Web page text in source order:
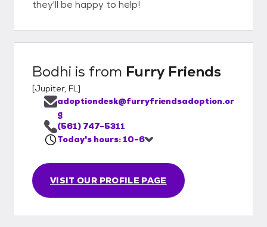
they'll be happy to help!
Bodhi is from Furry Friends
[Jupiter, FL]
VISIT OUR PROFILE PAGE
adoptiondesk@furryfriendsadoption.or
g
(561) 747-5311
Today's hours: 10-6